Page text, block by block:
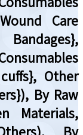
Care
Other
By Raw
Materials,